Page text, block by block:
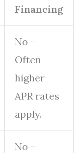
Financing
No –
Often
higher
APR rates
apply.
No –